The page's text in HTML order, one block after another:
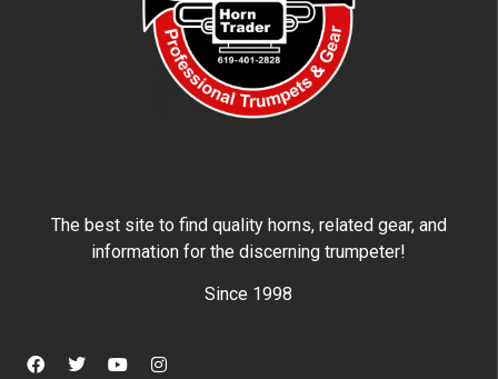
The best site to find quality horns, related gear, and
information for the discerning trumpeter!
Since 1998